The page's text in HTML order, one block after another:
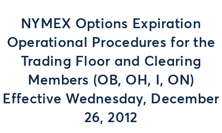
NYMEX Options Expiration
Operational Procedures for the
Trading Floor and Clearing
Members (OB, OH, I, ON)
Effective Wednesday, December
26, 2012